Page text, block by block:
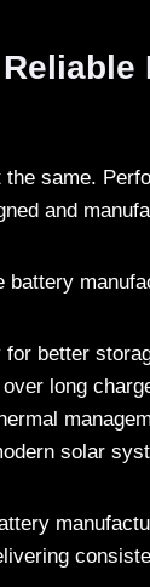
same.
and
battery
for better
long
solar